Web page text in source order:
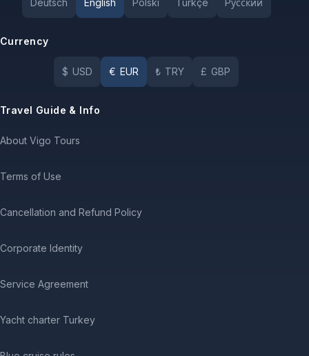
Deutsch English Polski Türkçe Pусский
Currency
$ USD € EUR ₺ TRY £ GBP
Travel Guide & Info
About Vigo Tours
Terms of Use
Cancellation and Refund Policy
Corporate Identity
Service Agreement
Yacht charter Turkey